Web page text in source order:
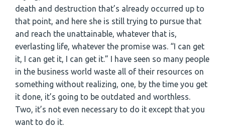
death and destruction that’s already occurred up to
that point, and here she is still trying to pursue that
and reach the unattainable, whatever that is,
everlasting life, whatever the promise was. “I can get
it, I can get it, I can get it.” I have seen so many people
in the business world waste all of their resources on
something without realizing, one, by the time you get
it done, it’s going to be outdated and worthless.
Two, it’s not even necessary to do it except that you
want to do it.